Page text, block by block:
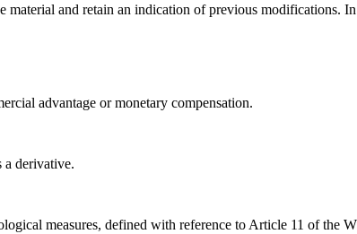
and retain an indication of previous modifications.
advantage or monetary compensation.
derivative.
measures, defined with reference to Article 11 of the